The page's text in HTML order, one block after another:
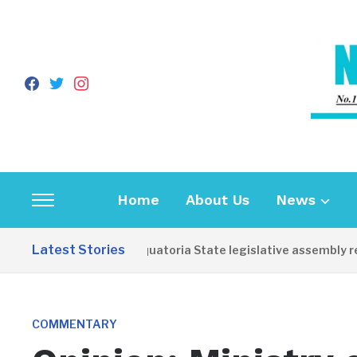
facebook
twitterinstagram
Toggle
sidebar
&
Home About Us News
Latest Stories
Western Equatoria State legislative assembly
COMMENTARY